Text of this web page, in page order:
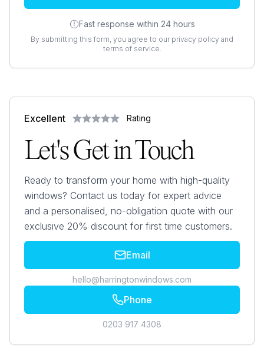
Fast response within 24 hours
By submitting this form, you agree to our privacy policy and
terms of service.
Excellent Rating
Let's Get in Touch
Ready to transform your home with high-quality
windows? Contact us today for expert advice
and a personalised, no-obligation quote with our
exclusive 20% discount for first time customers.
Email
hello@harringtonwindows.com
Phone
0203 917 4308